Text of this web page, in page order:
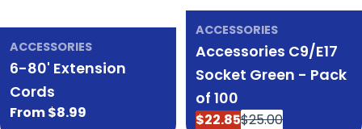
ACCESSORIES
6-80' Extension
Cords
Regular
From $8.99
ACCESSORIES
Accessories C9/E17
Socket Green - Pack
of 100
Sale
$22.85
Regular$25.00